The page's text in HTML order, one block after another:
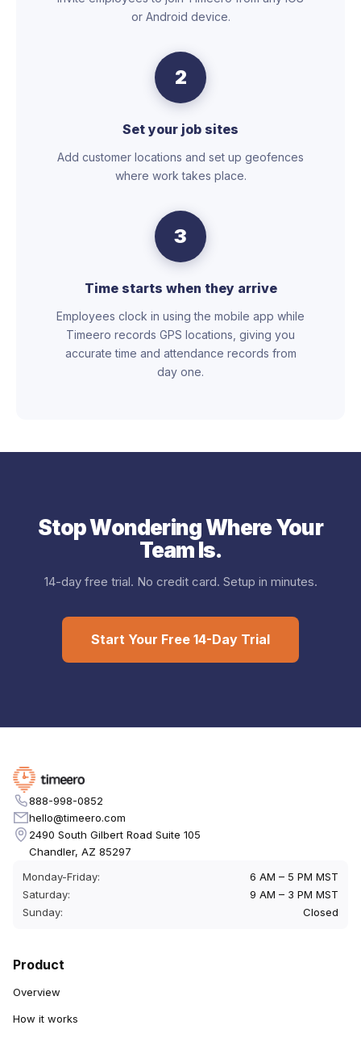
or Android device.
2
Set your job sites
Add customer locations and set up geofences
where work takes place.
3
Time starts when they arrive
Employees clock in using the mobile app while
Timeero records GPS locations, giving you
accurate time and attendance records from
day one.
Stop Wondering Where Your
Team Is.
14-day free trial. No credit card. Setup in minutes.
Start Your Free 14-Day Trial
888-998-0852
hello@timeero.com
2490 South Gilbert Road Suite 105
Chandler, AZ 85297
Monday-Friday:
6 AM – 5 PM MST
Saturday:
9 AM – 3 PM MST
Sunday:
Closed
Product
Overview
How it works